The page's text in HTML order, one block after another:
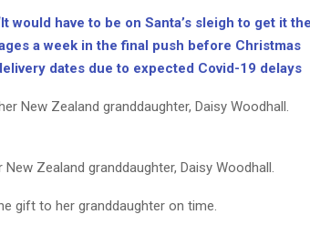
would have to be on Santa’s sleigh to get it
a week in the final push before Christmas
dates due to expected Covid-19 delays
Zealand granddaughter, Daisy Woodhall.
gift to her granddaughter on time.